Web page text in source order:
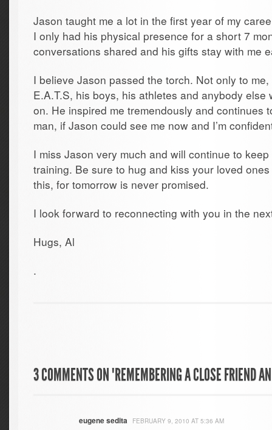
Jason taught me a lot in the first year of my
I only had his physical presence for a short 7
conversations shared and his gifts stay with me
I believe Jason passed the torch. Not only to
E.A.T.S, his boys, his athletes and anybody else
on. He inspired me tremendously and continues
man, if Jason could see me now and I’m
I miss Jason very much and will continue to
training. Be sure to hug and kiss your loved
this, for tomorrow is never promised.
I look forward to reconnecting with you in the
Hugs, Al
.
3 COMMENTS ON "REMEMBERING A CLOSE FRIEND
eugene sedita FEBRUARY 9, 2010 AT 5:36 AM